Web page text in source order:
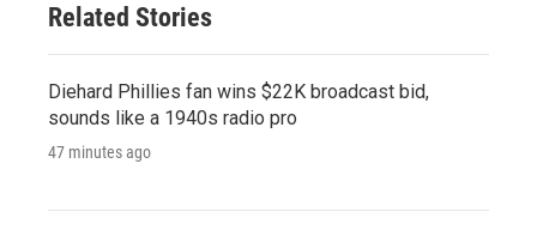
Related Stories
Diehard Phillies fan wins $22K broadcast bid,
sounds like a 1940s radio pro
47 minutes ago